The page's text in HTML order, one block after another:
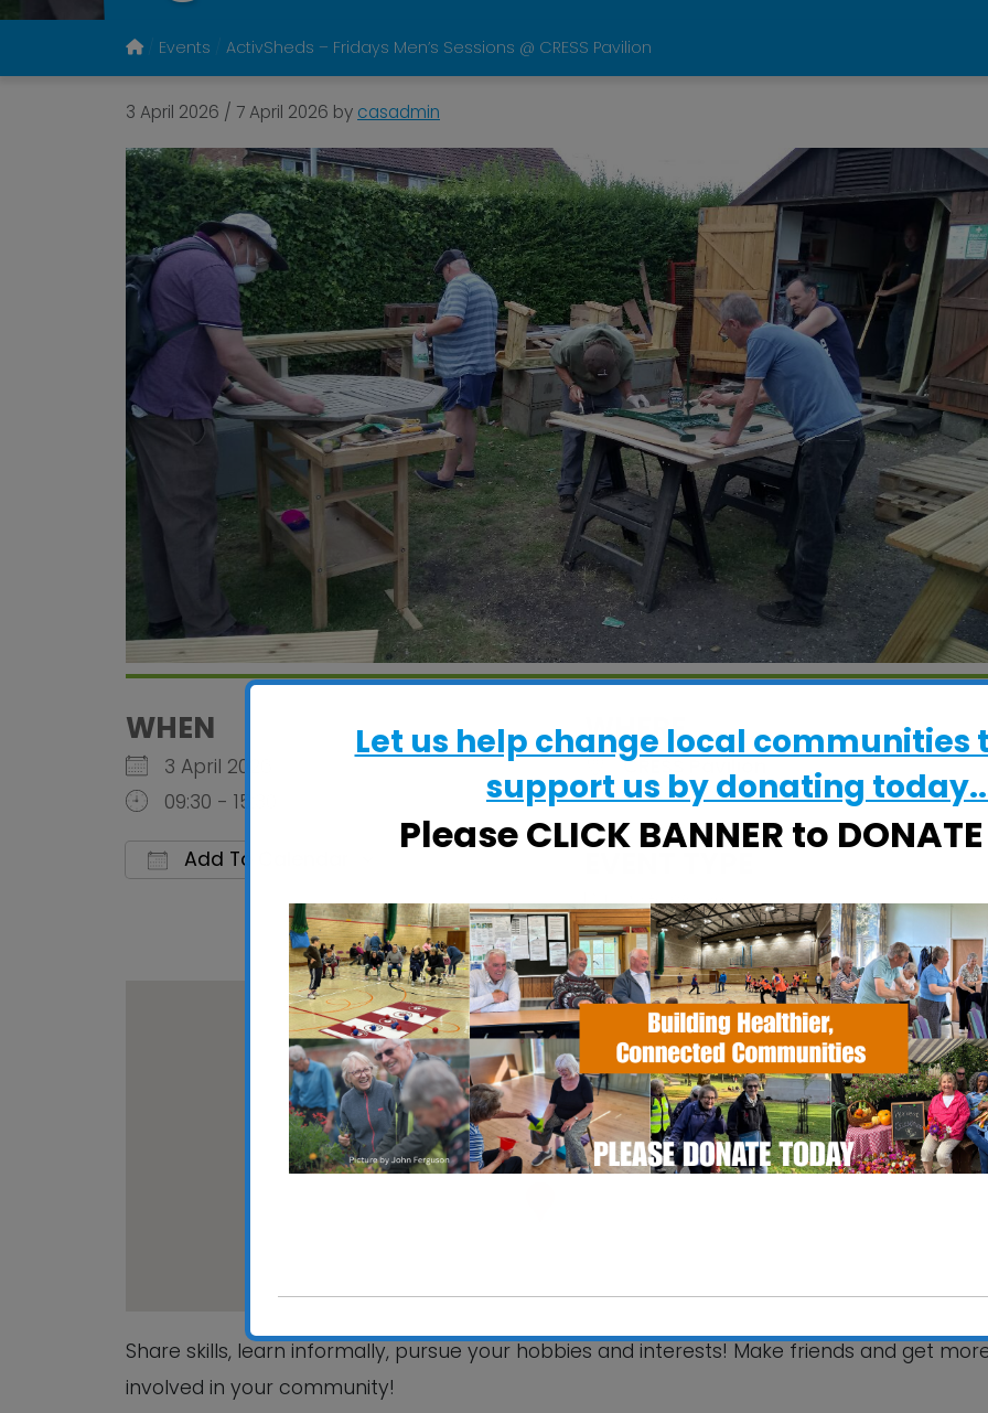
Events ActivSheds – Fridays Men’s Sessions @ CRESS Pavilion
3 April 2026 / 7 April 2026 by casadmin
WHEN
3 April 2026
09:30 - 15:30
Add To Calendar
Download ICS
Google Calendar iCalendar Office 365
WHERE
CRESS Pavilion
Halifax Road, Ipswich, Suffolk, IP2 8RE
ActivSheds
CRESS Pavilion
Halifax Road - Ipswich
View Events
Share skills, learn informally, pursue your hobbies and interests! Make friends and get
involved in your community!
Let us help change local communities
support us by donating
Please CLICK BANNER to